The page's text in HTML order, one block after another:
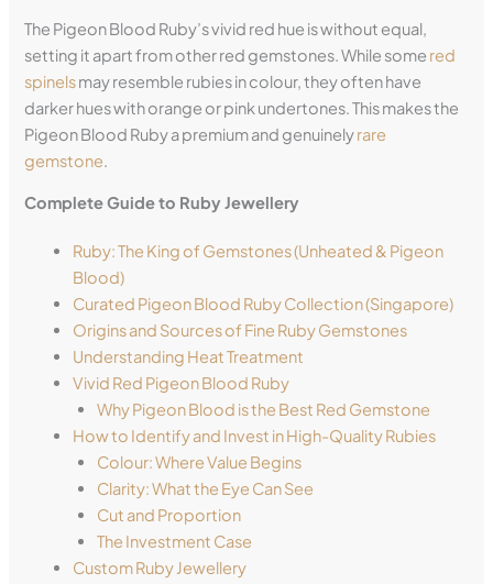
The Pigeon Blood Ruby’s vivid red hue is without equal,
setting it apart from other red gemstones. While some red
spinelsmay resemble rubies in colour, they often have
darker hues with orange or pink undertones. This makes the
Pigeon Blood Ruby a premium and genuinelyrare
gemstone.
Complete Guide to Ruby Jewellery
Ruby: The King of Gemstones (Unheated & Pigeon
Blood)
Curated Pigeon Blood Ruby Collection (Singapore)
Origins and Sources of Fine Ruby Gemstones
Understanding Heat Treatment
Vivid Red Pigeon Blood Ruby
Why Pigeon Blood is the Best Red Gemstone
How to Identify and Invest in High-Quality Rubies
Colour: Where Value Begins
Clarity: What the Eye Can See
Cut and Proportion
The Investment Case
Custom Ruby Jewellery